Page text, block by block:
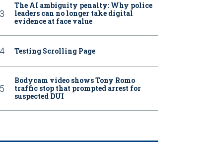
The AI ambiguity penalty: Why police
leaders can no longer take digital
evidence at face value
Testing Scrolling Page
Bodycam video shows Tony Romo
traffic stop that prompted arrest for
suspected DUI